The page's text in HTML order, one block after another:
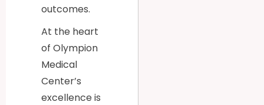
outcomes.
At the heart
of Olympion
Medical
Center’s
excellence is